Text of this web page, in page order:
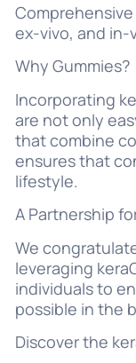
ex-vivo, and in-
Why Gummies?
Incorporating
are not only
that combine
ensures that
lifestyle.
A Partnership
We
leveraging
individuals to
possible in the
Discover the